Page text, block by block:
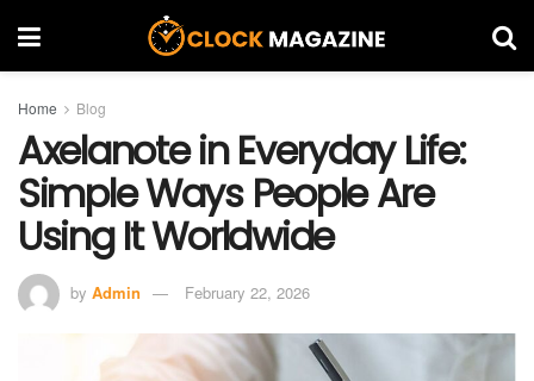
Home Blog
Axelanote in Everyday Life:
Simple Ways People Are
Using It Worldwide
by Admin February 22, 2026